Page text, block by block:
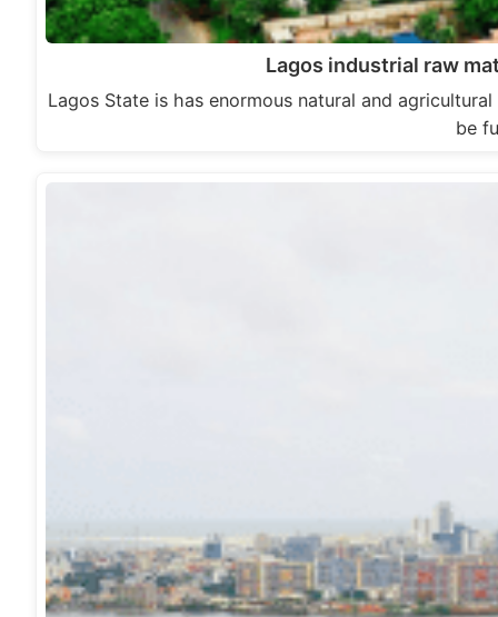
Lagos industrial raw
Lagos State is has enormous natural and
be